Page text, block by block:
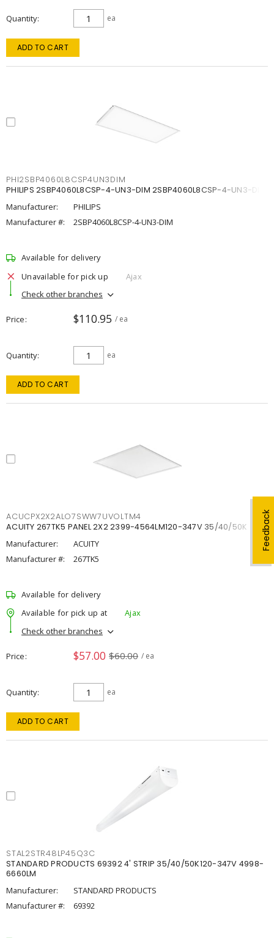
Feedback
Quantity ea
ADD TO CART
PHI2SBP4060L8CSP4UN3DIM
PHILIPS 2SBP4060L8CSP-4-UN3-DIM 2SBP4060L8CSP-4-UN3-DIM
Manufacturer:
PHILIPS
Manufacturer #:
2SBP4060L8CSP-4-UN3-DIM
Available for delivery
Unavailable for pick up
Ajax
Check other branches
Price $110.95 / ea
Quantity ea
ADD TO CART
ACUCPX2X2ALO7SWW7UVOLTM4
ACUITY 267TK5 PANEL 2X2 2399-4564LM120-347V 35/40/50K
Manufacturer:
ACUITY
Manufacturer #:
267TK5
Available for delivery
Available for pick up at
Ajax
Check other branches
Price $57.00 $60.00 / ea
Quantity ea
ADD TO CART
STAL2STR48LP45Q3C
STANDARD PRODUCTS 69392 4' STRIP 35/40/50K120-347V 4998-
6660LM
Manufacturer:
STANDARD PRODUCTS
Manufacturer #:
69392